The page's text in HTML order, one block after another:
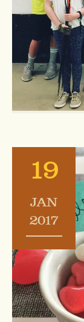
19
JAN
2017